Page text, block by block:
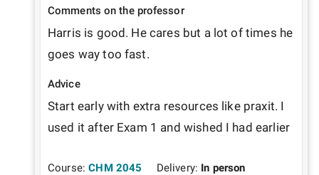
Comments on the professor
Harris is good. He cares but a lot of times he
goes way too fast.
Advice
Start early with extra resources like praxit. I
used it after Exam 1 and wished I had earlier
Course: CHM 2045 Delivery: In person